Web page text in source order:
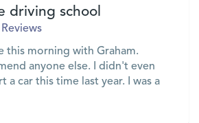
driving school
this morning with Graham.
anyone else. I didn't even
a car this time last year. I was a